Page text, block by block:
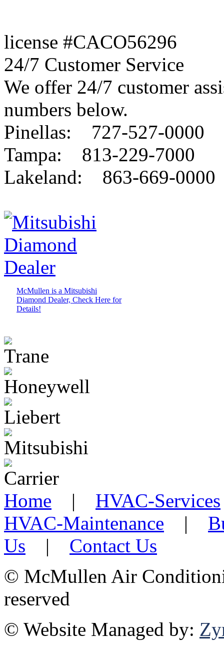
license #CACO56296
24/7 Customer Service
We offer 24/7 customer
numbers below.
Pinellas: 727-527-0000
Tampa: 813-229-7000
Lakeland: 863-669-0000
McMullen is a Mitsubishi
Diamond Dealer, Check Here for
Details!
Home | HVAC-Services
HVAC-Maintenance |
Us | Contact Us
© McMullen Air
reserved
© Website Managed by: